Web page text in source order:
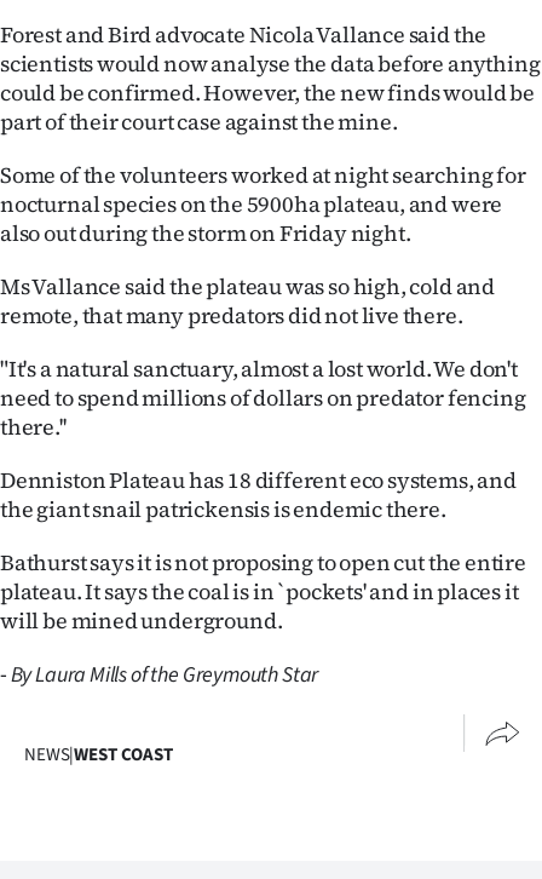
Coast
National
World
Opinion
100
Years
Ago
Advertising
Features
SEND
US
NEWS
SIGN
Forest and Bird advocate Nicola Vallance said the
scientists would now analyse the data before anything
could be confirmed. However, the new finds would be
part of their court case against the mine.
Some of the volunteers worked at night searching for
nocturnal species on the 5900ha plateau, and were
also out during the storm on Friday night.
Ms Vallance said the plateau was so high, cold and
remote, that many predators did not live there.
"It's a natural sanctuary, almost a lost world. We don't
need to spend millions of dollars on predator fencing
there.''
Denniston Plateau has 18 different eco systems, and
the giant snail patrickensis is endemic there.
Bathurst says it is not proposing to open cut the entire
plateau. It says the coal is in `pockets' and in places it
will be mined underground.
-By Laura Mills of the Greymouth Star
NEWS|WEST COAST